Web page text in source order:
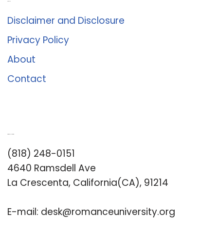
Disclaimer and Disclosure
Privacy Policy
About
Contact
(818) 248-0151
4640 Ramsdell Ave
La Crescenta, California(CA), 91214
E-mail: desk@romanceuniversity.org